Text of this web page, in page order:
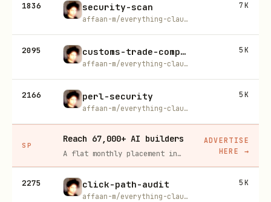
1836 security-scan
affaan-m/everything-claude-code
7K
2095 customs-trade-compliance
affaan-m/everything-claude-code
5K
2166 perl-security
affaan-m/everything-claude-code
5K
SP
Reach 67,000+ AI builders
A flat monthly placement in front of developers actively installing AI tools. No lock-in, cancel anytime.
ADVERTISE
HERE
→
2275 click-path-audit
affaan-m/everything-claude-code
5K